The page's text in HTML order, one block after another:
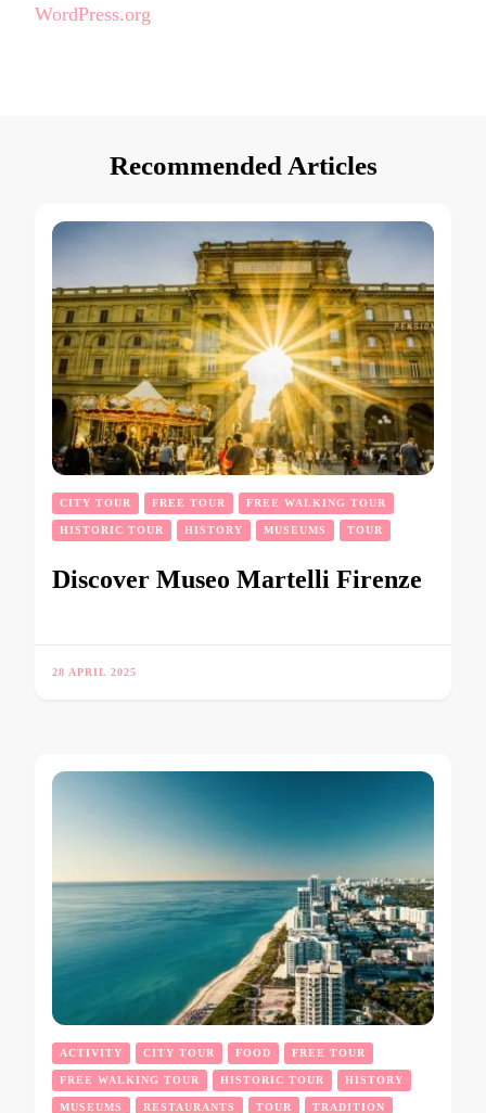
WordPress.org
Recommended Articles
CITY TOUR FREE TOUR FREE WALKING TOUR
HISTORIC TOUR HISTORY MUSEUMS TOUR
Discover Museo Martelli Firenze
28 APRIL 2025
ACTIVITY CITY TOUR FOOD FREE TOUR
FREE WALKING TOUR HISTORIC TOUR HISTORY
MUSEUMS RESTAURANTS TOUR TRADITION